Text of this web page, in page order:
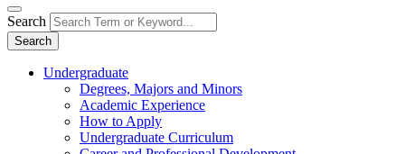
Search
Search
Undergraduate
Degrees, Majors and Minors
Academic Experience
How to Apply
Undergraduate Curriculum